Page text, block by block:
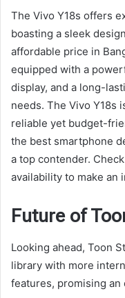
The Vivo Y18s offers
boasting a sleek
affordable price in
equipped with a
display, and a long-
needs. The Vivo Y18s
reliable yet budget-
the best smartphone
a top contender.
availability to make an
Future of
Looking ahead, Toon
library with more
features, promising